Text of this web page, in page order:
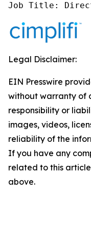
Job Title:
Legal Disclaimer:
EIN Presswire
without warranty of
responsibility or
images, videos,
reliability of the
If you have any
related to this
above.